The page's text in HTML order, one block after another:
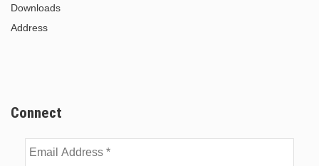
Downloads
Address
Connect
Email